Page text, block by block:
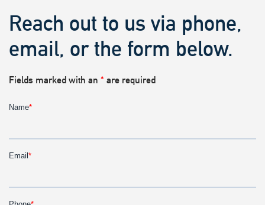
Reach out to us via phone,
email, or the form below.
Fields marked with an * are required